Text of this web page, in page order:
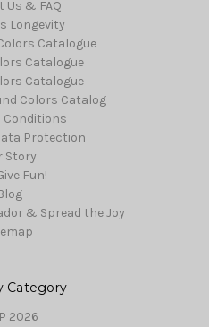
Us & FAQ
Longevity
Catalogue
Catalogue
Catalogue
Colors Catalog
Conditions
Protection
Story
Fun!
& Spread the Joy
Category
2026